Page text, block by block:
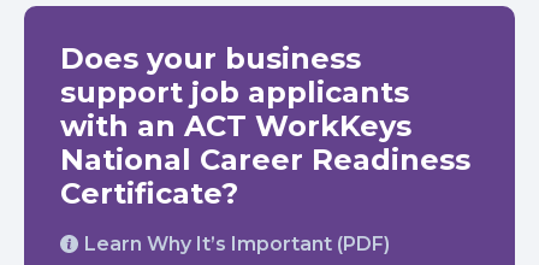
Does your business
support job applicants
with an ACT WorkKeys
National Career Readiness
Certificate?
Learn Why It’s Important (PDF)